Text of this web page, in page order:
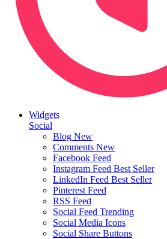
Widgets
Social
Blog New
Comments New
Facebook Feed
Instagram Feed Best Seller
LinkedIn Feed Best Seller
Pinterest Feed
RSS Feed
Social Feed Trending
Social Media Icons
Social Share Buttons